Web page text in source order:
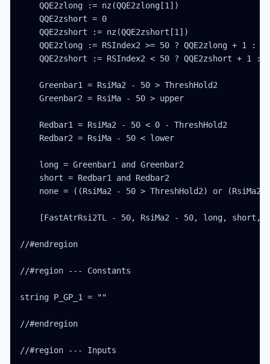
    QQE2zlong := nz(QQE2zlong[1])
    QQE2zshort = 0
    QQE2zshort := nz(QQE2zshort[1])
    QQE2zlong := RSIndex2 >= 50 ? QQE2zlong + 1 : 0
    QQE2zshort := RSIndex2 < 50 ? QQE2zshort + 1 : 0
    Greenbar1 = RsiMa2 - 50 > ThreshHold2
    Greenbar2 = RsiMa - 50 > upper
    Redbar1 = RsiMa2 - 50 < 0 - ThreshHold2
    Redbar2 = RsiMa - 50 < lower
    long = Greenbar1 and Greenbar2
    short = Redbar1 and Redbar2
none = ((RsiMa2 - 50 > ThreshHold2) or (RsiMa2
[FastAtrRsi2TL - 50, RsiMa2 - 50, long, short,
//#endregion
//#region --- Constants
string P_GP_1 = ""
//#endregion
//#region --- Inputs